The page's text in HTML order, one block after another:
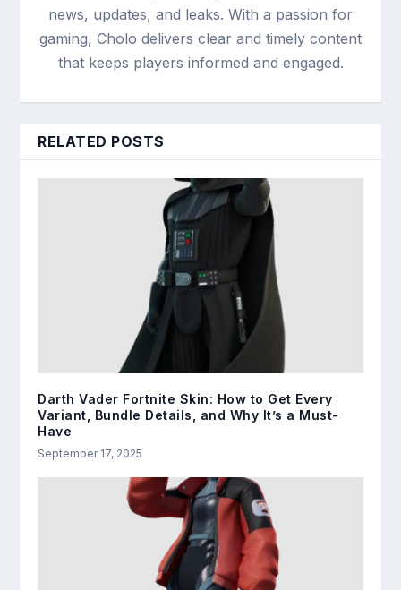
news, updates, and leaks. With a passion for
gaming, Cholo delivers clear and timely content
that keeps players informed and engaged.
RELATED POSTS
Darth Vader Fortnite Skin: How to Get Every
Variant, Bundle Details, and Why It’s a Must-
Have
September 17, 2025